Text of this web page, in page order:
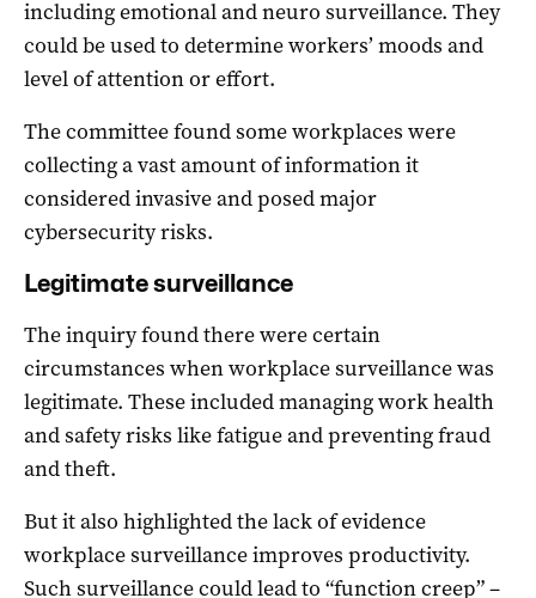
including emotional and neuro surveillance. They
could be used to determine workers’ moods and
level of attention or effort.
The committee found some workplaces were
collecting a vast amount of information it
considered invasive and posed major
cybersecurity risks.
Legitimate surveillance
The inquiry found there were certain
circumstances when workplace surveillance was
legitimate. These included managing work health
and safety risks like fatigue and preventing fraud
and theft.
But it also highlighted the lack of evidence
workplace surveillance improves productivity.
Such surveillance could lead to “function creep” –